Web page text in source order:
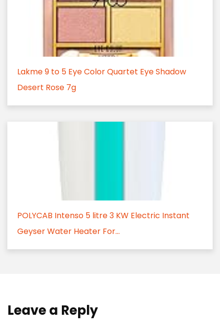
Lakme 9 to 5 Eye Color Quartet Eye Shadow
Desert Rose 7g
POLYCAB Intenso 5 litre 3 KW Electric Instant
Geyser Water Heater For...
Leave a Reply